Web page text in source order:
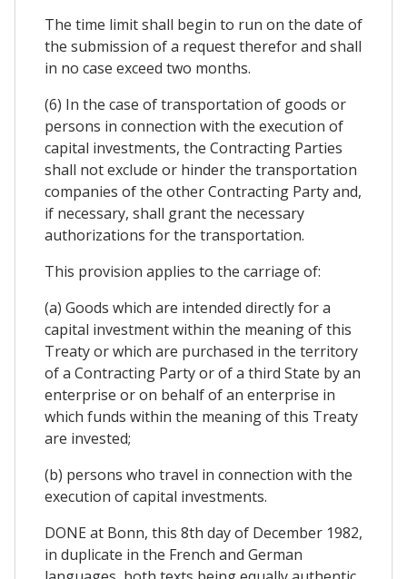
The time limit shall begin to run on the date of
the submission of a request therefor and shall
in no case exceed two months.
(6) In the case of transportation of goods or
persons in connection with the execution of
capital investments, the Contracting Parties
shall not exclude or hinder the transportation
companies of the other Contracting Party and,
if necessary, shall grant the necessary
authorizations for the transportation.
This provision applies to the carriage of:
(a) Goods which are intended directly for a
capital investment within the meaning of this
Treaty or which are purchased in the territory
of a Contracting Party or of a third State by an
enterprise or on behalf of an enterprise in
which funds within the meaning of this Treaty
are invested;
(b) persons who travel in connection with the
execution of capital investments.
DONE at Bonn, this 8th day of December 1982,
in duplicate in the French and German